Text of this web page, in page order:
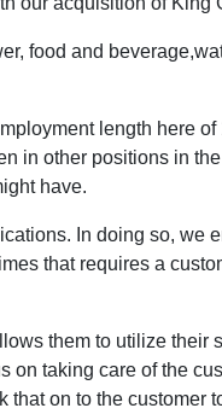
food and
length here of
in other positions in
have.
In doing so, we
that requires a
them to utilize their
on taking care of the
that on to the customer